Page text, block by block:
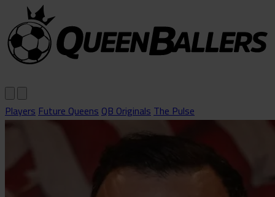
PlayersFuture QueensQB OriginalsThe Pulse